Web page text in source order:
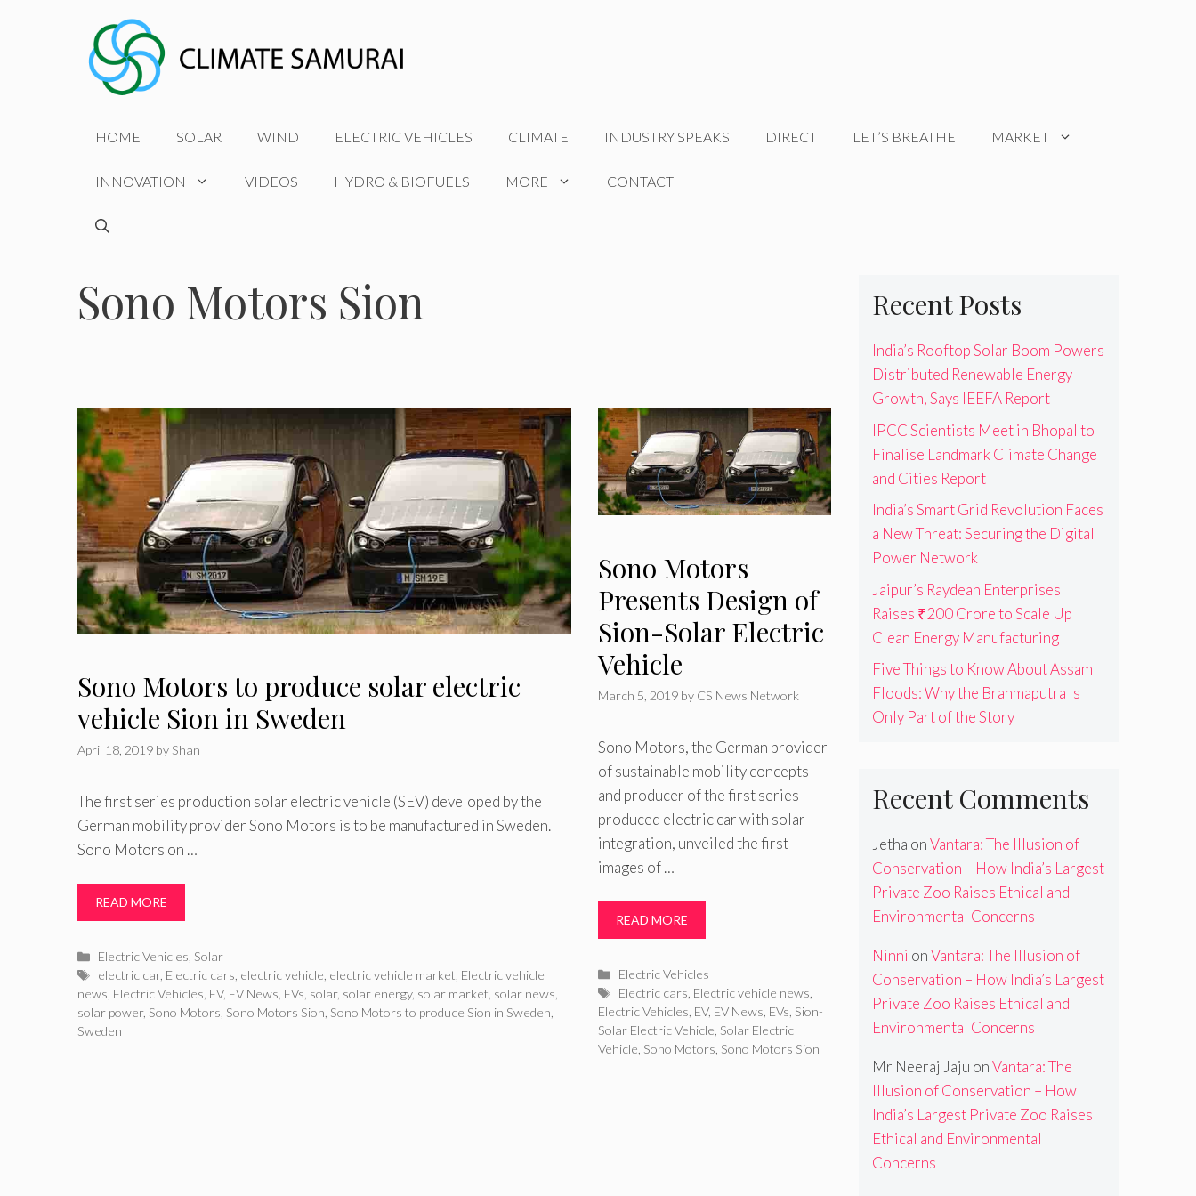
HOME SOLAR WIND ELECTRIC VEHICLES CLIMATE INDUSTRY SPEAKS DIRECT LET’S BREATHE MARKET
INNOVATION VIDEOS HYDRO & BIOFUELS MORE CONTACT
Sono Motors Sion
Sono Motors to produce solar electric
vehicle Sion in Sweden
April 18, 2019 by Shan
The first series production solar electric vehicle (SEV) developed by the
German mobility provider Sono Motors is to be manufactured in Sweden.
Sono Motors on …
READ MORE
Categories
Electric Vehicles Solar
Tags
electric car, Electric cars electric vehicle electric vehicle market Electric vehicle
news Electric Vehicles EV, EV News EVs solar, solar energy, solar market solar news
solar power, Sono Motors Sono Motors Sion Sono Motors to produce Sion in Sweden
Sweden
Sono Motors
Presents Design of
Sion-Solar Electric
Vehicle
March 5, 2019 by CS News Network
Sono Motors, the German provider
of sustainable mobility concepts
and producer of the first series-
produced electric car with solar
integration, unveiled the first
images of …
READ MORE
Categories
Electric Vehicles
Tags
Electric cars Electric vehicle news
Electric Vehicles EV, EV News EVs Sion-
Solar Electric Vehicle Solar Electric
Vehicle Sono Motors Sono Motors Sion
Recent Posts
India’s Rooftop Solar Boom Powers
Distributed Renewable Energy
Growth, Says IEEFA Report
IPCC Scientists Meet in Bhopal to
Finalise Landmark Climate Change
and Cities Report
India’s Smart Grid Revolution Faces
a New Threat: Securing the Digital
Power Network
Jaipur’s Raydean Enterprises
Raises ₹200 Crore to Scale Up
Clean Energy Manufacturing
Five Things to Know About Assam
Floods: Why the Brahmaputra Is
Only Part of the Story
Recent Comments
Jetha onVantara: The Illusion of
Conservation – How India’s Largest
Private Zoo Raises Ethical and
Environmental Concerns
Ninni onVantara: The Illusion of
Conservation – How India’s Largest
Private Zoo Raises Ethical and
Environmental Concerns
Mr Neeraj Jaju onVantara: The
Illusion of Conservation – How
India’s Largest Private Zoo Raises
Ethical and Environmental
Concerns